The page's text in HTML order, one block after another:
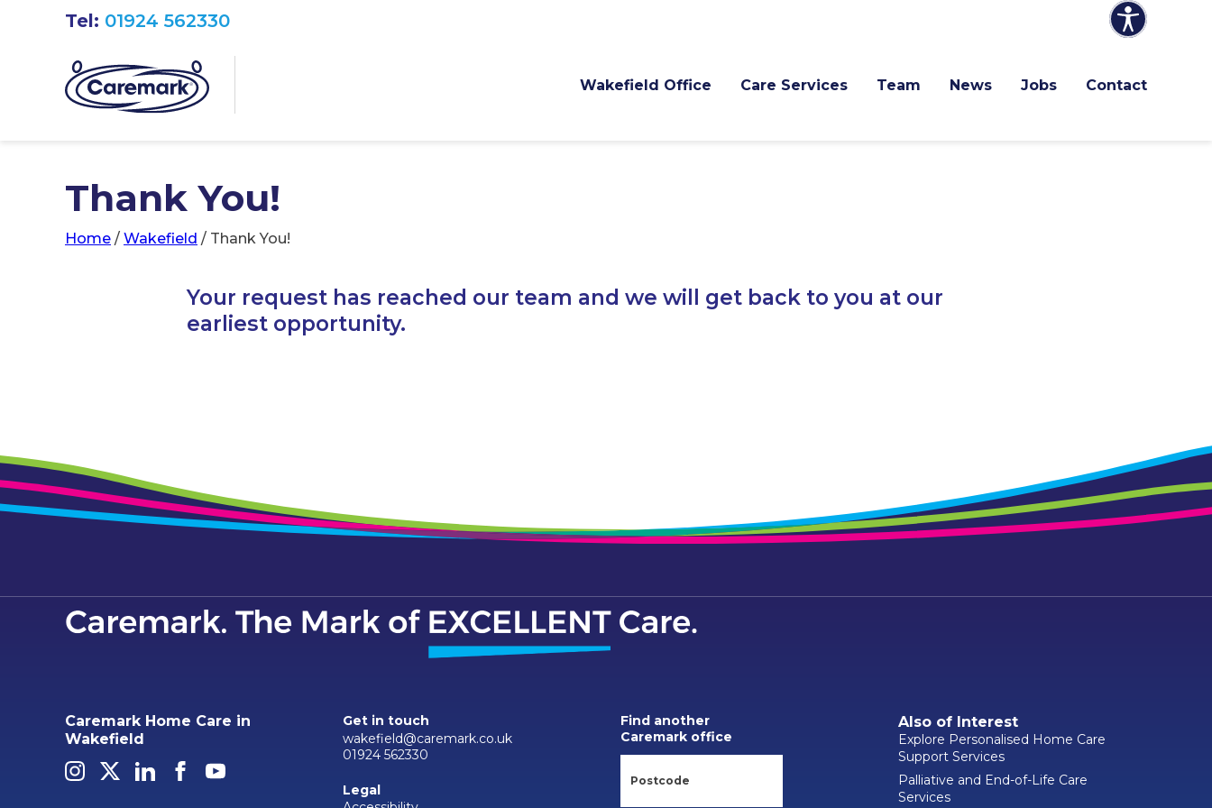
Wakefield Office Care Services Team News Jobs Contact
Tel: 01924 562330
Thank You!
Home / Wakefield / Thank You!
Your request has reached our team and we will get back to you at our
earliest opportunity.
Caremark Home Care in
Wakefield
Get in touch
wakefield@caremark.co.uk
01924 562330
Legal
Find another
Caremark office
Also of Interest
Explore Personalised Home Care
Support Services
Palliative and End-of-Life Care
Services